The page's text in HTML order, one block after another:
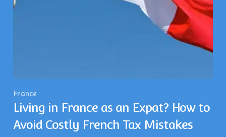
France
Living in France as an Expat? How to
Avoid Costly French Tax Mistakes